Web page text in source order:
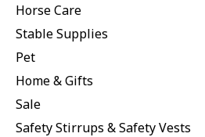
Horse Care
Stable Supplies
Pet
Home & Gifts
Sale
Safety Stirrups & Safety Vests